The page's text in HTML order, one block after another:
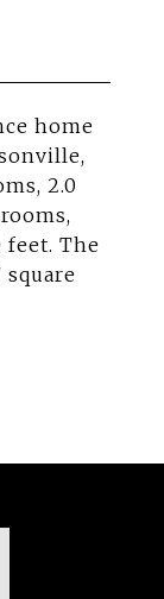
home
2.0
feet. The